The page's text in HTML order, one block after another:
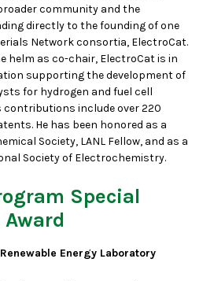
community and the
directly to the founding of one
Network consortia, ElectroCat.
helm as co-chair, ElectroCat is in
supporting the development of
for hydrogen and fuel cell
contributions include over 220
He has been honored as a
Society, LANL Fellow, and as a
Society of Electrochemistry.
Special
Energy Laboratory